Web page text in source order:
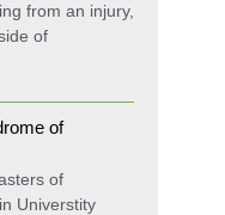
from an injury,
of
of
of
Universtity